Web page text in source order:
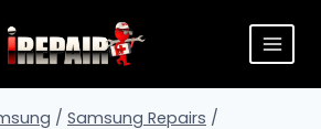
/ Samsung Repairs /